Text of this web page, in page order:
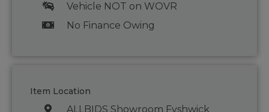
Vehicle NOT on WOVR
No Finance Owing
Item Location
ALLBIDS Showroom Fyshwick